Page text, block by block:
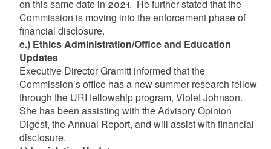
on this same date in 2021. He further stated that the
Commission is moving into the enforcement phase of
financial disclosure.
e.) Ethics Administration/Office and Education
Updates
Executive Director Gramitt informed that the
Commission’s office has a new summer research fellow
through the URI fellowship program, Violet Johnson.
She has been assisting with the Advisory Opinion
Digest, the Annual Report, and will assist with financial
disclosure.